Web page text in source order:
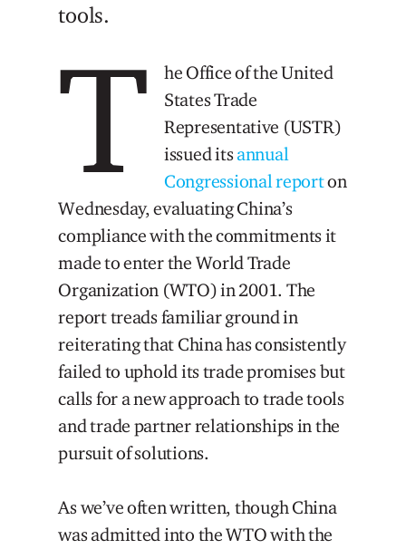
tools.
T
he Office of the United
States Trade
Representative (USTR)
issued itsannual
Congressional reporton
Wednesday, evaluating China’s
compliance with the commitments it
made to enter the World Trade
Organization (WTO) in 2001. The
report treads familiar ground in
reiterating that China has consistently
failed to uphold its trade promises but
calls for a new approach to trade tools
and trade partner relationships in the
pursuit of solutions.
As we’ve often written, though China
was admitted into the WTO with the